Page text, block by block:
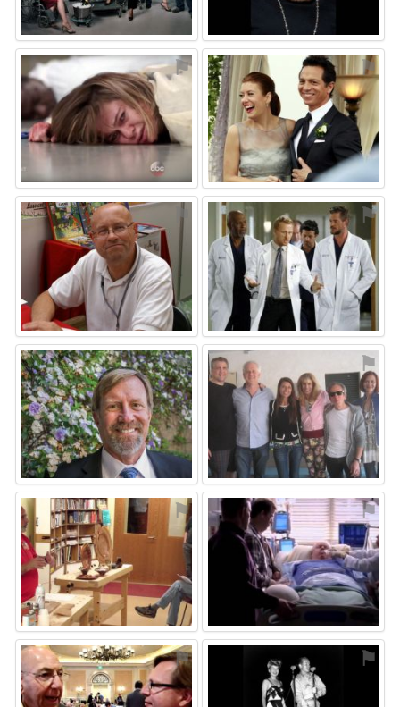
⚑ ⚑
⚑ ⚑
⚑ ⚑
⚑ ⚑
⚑ ⚑